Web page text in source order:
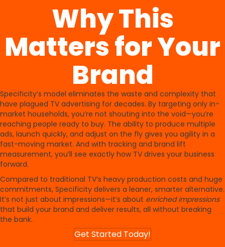
Why This
Matters for Your
Brand
Specificity’s model eliminates the waste and complexity that
have plagued TV advertising for decades. By targeting only in-
market households, you’re not shouting into the void—you’re
reaching people ready to buy. The ability to produce multiple
ads, launch quickly, and adjust on the fly gives you agility in a
fast-moving market. And with tracking and brand lift
measurement, you’ll see exactly how TV drives your business
forward.
Compared to traditional TV’s heavy production costs and huge
commitments, Specificity delivers a leaner, smarter alternative.
It’s not just about impressions—it’s about enriched impressions
that build your brand and deliver results, all without breaking
the bank.
Get Started Today!